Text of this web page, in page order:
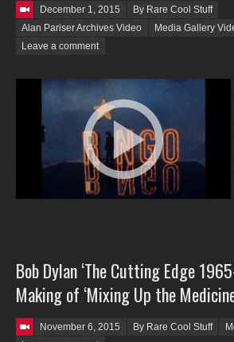
Posted on
December 1, 2015
By Rare Cool Stuff
Alan Pariser Archives Video
Media Gallery
Leave a comment
Bob Dylan ‘The Cutting Edge
Making of ‘Mixing Up the
Posted on
November 6, 2015 By Rare Cool Stuff